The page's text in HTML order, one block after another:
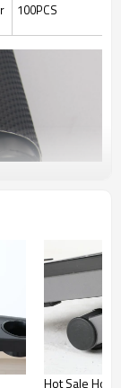
100PCS
Hot Sale